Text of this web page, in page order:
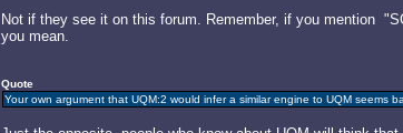
Not if they see it on this forum. Remember, if you mention
you mean.
Quote
Your own argument that UQM:2 would infer a similar engine to UQM seems